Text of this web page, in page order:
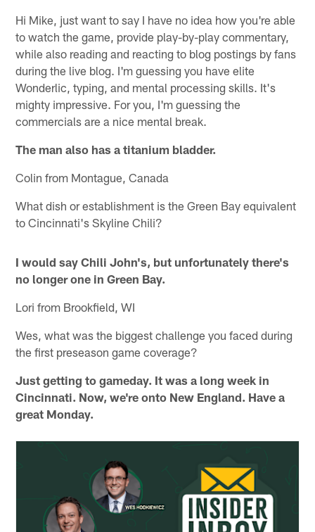
Hi Mike, just want to say I have no idea how you're able
to watch the game, provide play-by-play commentary,
while also reading and reacting to blog postings by fans
during the live blog. I'm guessing you have elite
Wonderlic, typing, and mental processing skills. It's
mighty impressive. For you, I'm guessing the
commercials are a nice mental break.
The man also has a titanium bladder.
Colin from Montague, Canada
What dish or establishment is the Green Bay equivalent
to Cincinnati's Skyline Chili?
I would say Chili John's, but unfortunately there's
no longer one in Green Bay.
Lori from Brookfield, WI
Wes, what was the biggest challenge you faced during
the first preseason game coverage?
Just getting to gameday. It was a long week in
Cincinnati. Now, we're onto New England. Have a
great Monday.